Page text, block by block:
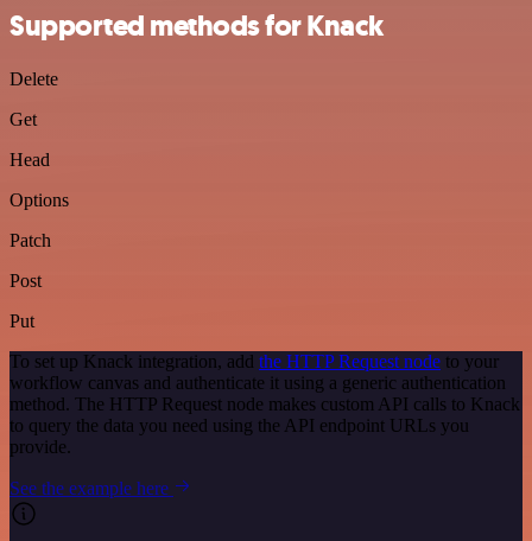
Supported methods for Knack
Delete
Get
Head
Options
Patch
Post
Put
To set up Knack integration, add the HTTP Request node to your
workflow canvas and authenticate it using a generic authentication
method. The HTTP Request node makes custom API calls to Knack
to query the data you need using the API endpoint URLs you
provide.
See the example here